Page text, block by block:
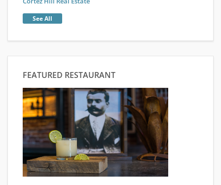
See All
FEATURED RESTAURANT